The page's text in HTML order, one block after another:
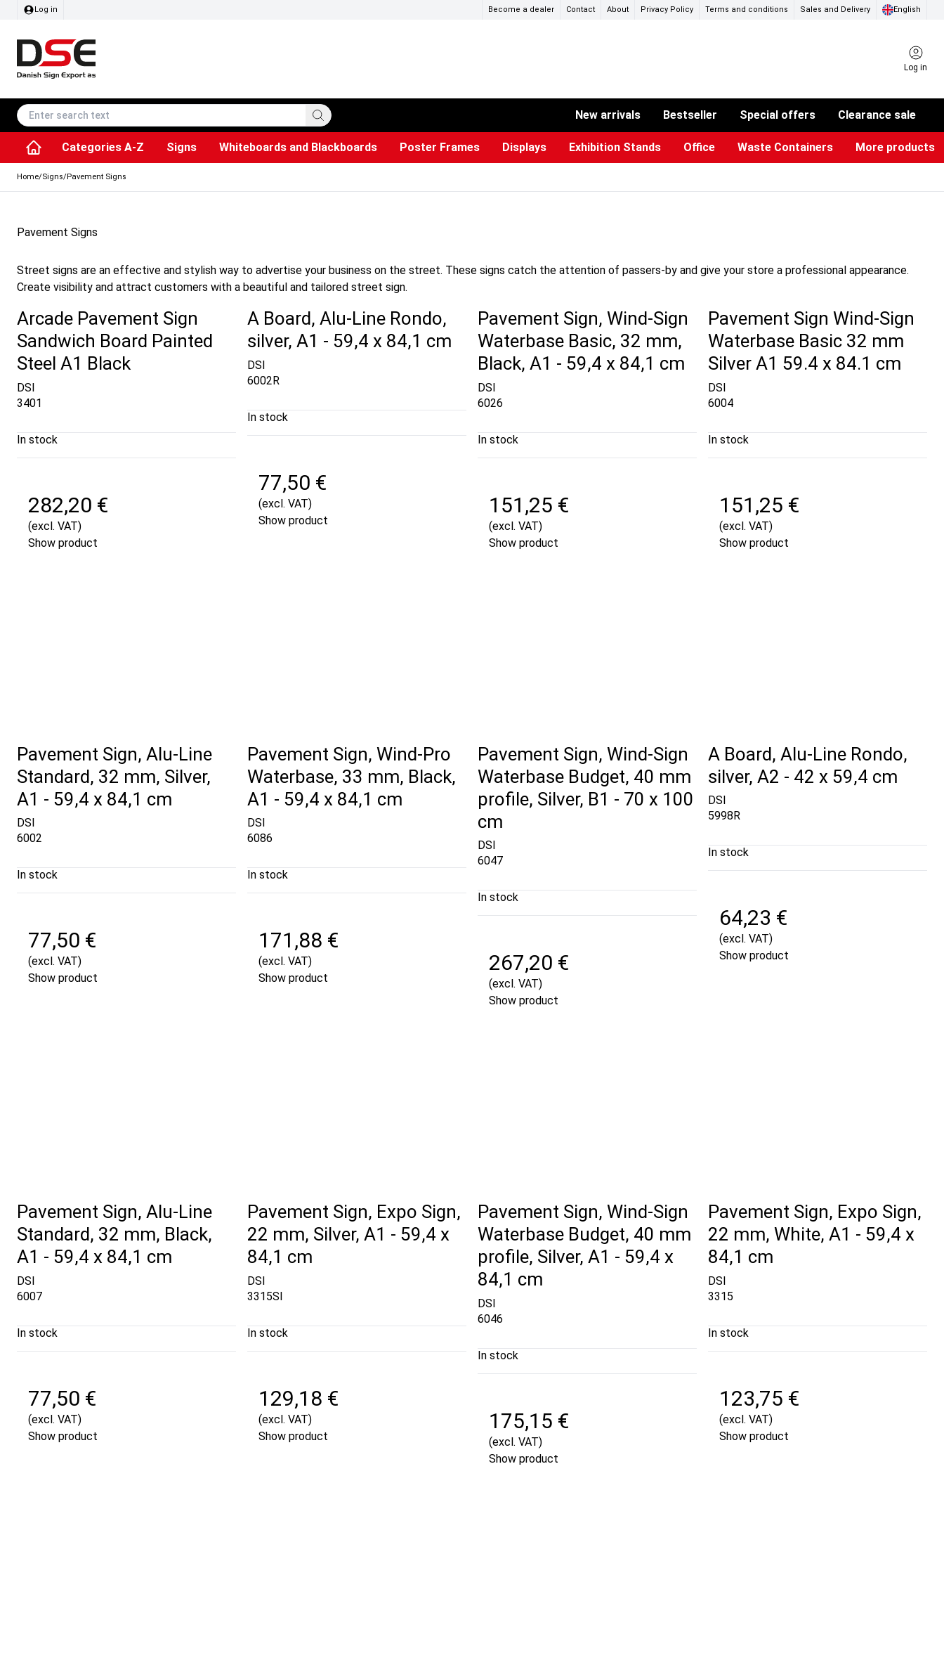
Log in Become a dealer Contact About Privacy Policy Terms and conditions Sales and Delivery English
Log in
New arrivals Bestseller Special offers Clearance sale
Categories A-Z Signs Whiteboards and Blackboards Poster Frames Displays Exhibition Stands Office Waste Containers More products
Home/Signs/Pavement Signs
Pavement Signs
Street signs are an effective and stylish way to advertise your business on the street. These signs catch the attention of passers-by and give your store a professional appearance.
Create visibility and attract customers with a beautiful and tailored street sign.
Arcade Pavement Sign
Sandwich Board Painted
Steel A1 Black
DSI
3401
In stock
282,20 €
(excl. VAT)
Show product
A Board, Alu-Line Rondo,
silver, A1 - 59,4 x 84,1 cm
DSI
6002R
In stock
77,50 €
(excl. VAT)
Show product
Pavement Sign, Wind-Sign
Waterbase Basic, 32 mm,
Black, A1 - 59,4 x 84,1 cm
DSI
6026
In stock
151,25 €
(excl. VAT)
Show product
Pavement Sign Wind-Sign
Waterbase Basic 32 mm
Silver A1 59.4 x 84.1 cm
DSI
6004
In stock
151,25 €
(excl. VAT)
Show product
Pavement Sign, Alu-Line
Standard, 32 mm, Silver,
A1 - 59,4 x 84,1 cm
DSI
6002
In stock
77,50 €
(excl. VAT)
Show product
Pavement Sign, Wind-Pro
Waterbase, 33 mm, Black,
A1 - 59,4 x 84,1 cm
DSI
6086
In stock
171,88 €
(excl. VAT)
Show product
Pavement Sign, Wind-Sign
Waterbase Budget, 40 mm
profile, Silver, B1 - 70 x 100
cm
DSI
6047
In stock
267,20 €
(excl. VAT)
Show product
A Board, Alu-Line Rondo,
silver, A2 - 42 x 59,4 cm
DSI
5998R
In stock
64,23 €
(excl. VAT)
Show product
Pavement Sign, Alu-Line
Standard, 32 mm, Black,
A1 - 59,4 x 84,1 cm
DSI
6007
In stock
77,50 €
(excl. VAT)
Show product
Pavement Sign, Expo Sign,
22 mm, Silver, A1 - 59,4 x
84,1 cm
DSI
3315SI
In stock
129,18 €
(excl. VAT)
Show product
Pavement Sign, Wind-Sign
Waterbase Budget, 40 mm
profile, Silver, A1 - 59,4 x
84,1 cm
DSI
6046
In stock
175,15 €
(excl. VAT)
Show product
Pavement Sign, Expo Sign,
22 mm, White, A1 - 59,4 x
84,1 cm
DSI
3315
In stock
123,75 €
(excl. VAT)
Show product